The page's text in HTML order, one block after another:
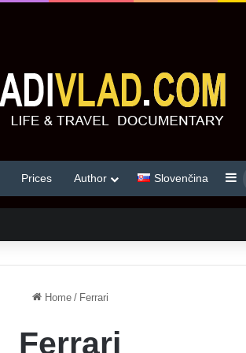
Prices Author Slovenčina
Home / Ferrari
Ferrari